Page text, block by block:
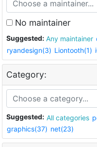
No maintainer
Suggested: Any maintainer
ryandesign(3) Liontooth(1)
Category:
Suggested: All categories
graphics(37) net(23)